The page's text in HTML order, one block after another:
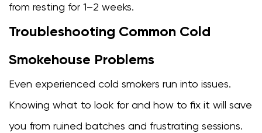
from resting for 1–2 weeks.
Troubleshooting Common Cold
Smokehouse Problems
Even experienced cold smokers run into issues.
Knowing what to look for and how to fix it will save
you from ruined batches and frustrating sessions.